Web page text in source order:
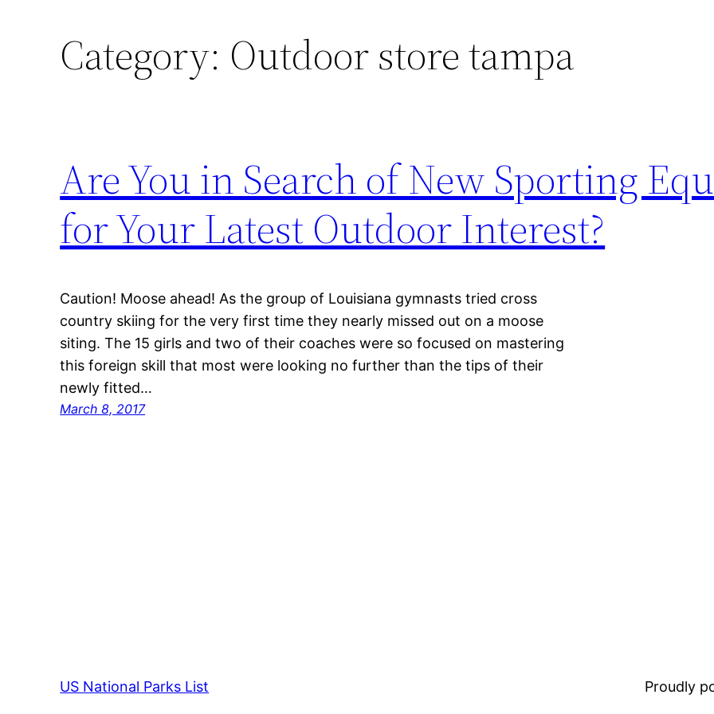
Category: Outdoor store tampa
Are You in Search of New Sporting
for Your Latest Outdoor Interest?
Caution! Moose ahead! As the group of Louisiana gymnasts tried cross
country skiing for the very first time they nearly missed out on a moose
siting. The 15 girls and two of their coaches were so focused on mastering
this foreign skill that most were looking no further than the tips of their
newly fitted…
March 8, 2017
US National Parks List Proudly